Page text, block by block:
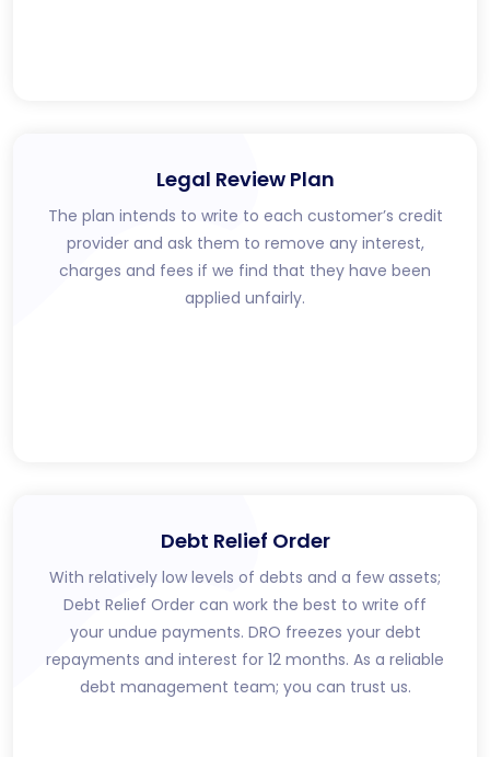
Legal Review Plan
The plan intends to write to each customer’s credit
provider and ask them to remove any interest,
charges and fees if we find that they have been
applied unfairly.
Debt Relief Order
With relatively low levels of debts and a few assets;
Debt Relief Order can work the best to write off
your undue payments. DRO freezes your debt
repayments and interest for 12 months. As a reliable
debt management team; you can trust us.